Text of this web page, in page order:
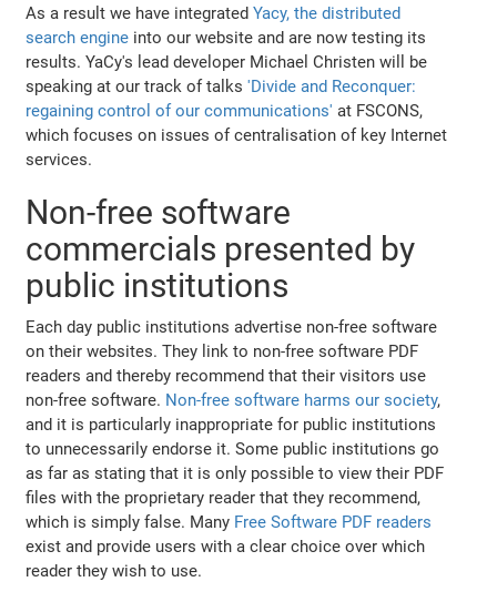
As a result we have integratedYacy, the distributed
search engine into our website and are now testing its
results. YaCy's lead developer Michael Christen will be
speaking at our track of talks'Divide and Reconquer:
regaining control of our communications' at FSCONS,
which focuses on issues of centralisation of key Internet
services.
Non-free software
commercials presented by
public institutions
Each day public institutions advertise non-free software
on their websites. They link to non-free software PDF
readers and thereby recommend that their visitors use
non-free software. Non-free software harms our society,
and it is particularly inappropriate for public institutions
to unnecessarily endorse it. Some public institutions go
as far as stating that it is only possible to view their PDF
files with the proprietary reader that they recommend,
which is simply false. Many Free Software PDF readers
exist and provide users with a clear choice over which
reader they wish to use.